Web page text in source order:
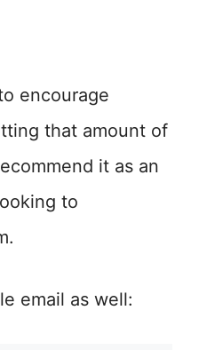
encourage
that amount of
it as an
to
email as well: